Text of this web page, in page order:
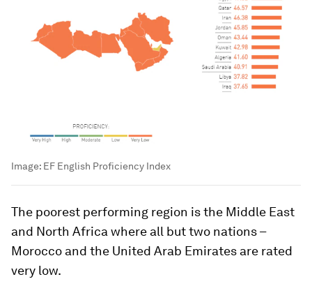
Image: EF English Proficiency Index
The poorest performing region is the Middle East
and North Africa where all but two nations –
Morocco and the United Arab Emirates are rated
very low.